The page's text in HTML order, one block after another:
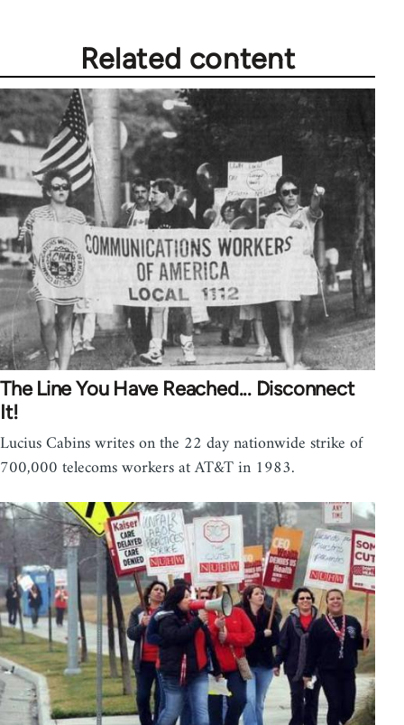
Related content
The Line You Have Reached... Disconnect
It!
Lucius Cabins writes on the 22 day nationwide strike of
700,000 telecoms workers at AT&T in 1983.